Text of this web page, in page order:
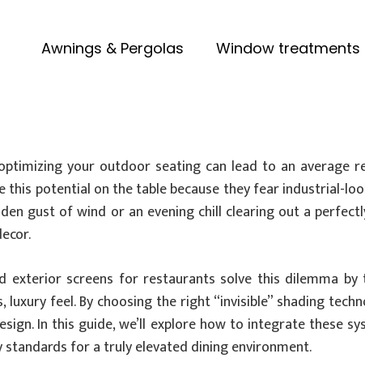
Awnings & Pergolas Window treatments
your outdoor seating can lead to an average
this potential on the table because they fear industrial-
gust of wind or an evening chill clearing out a
exterior screens for restaurants solve this dilemma
luxury feel. By choosing the right “invisible” shading
In this guide, we’ll explore how to integrate these
for a truly elevated dining environment.